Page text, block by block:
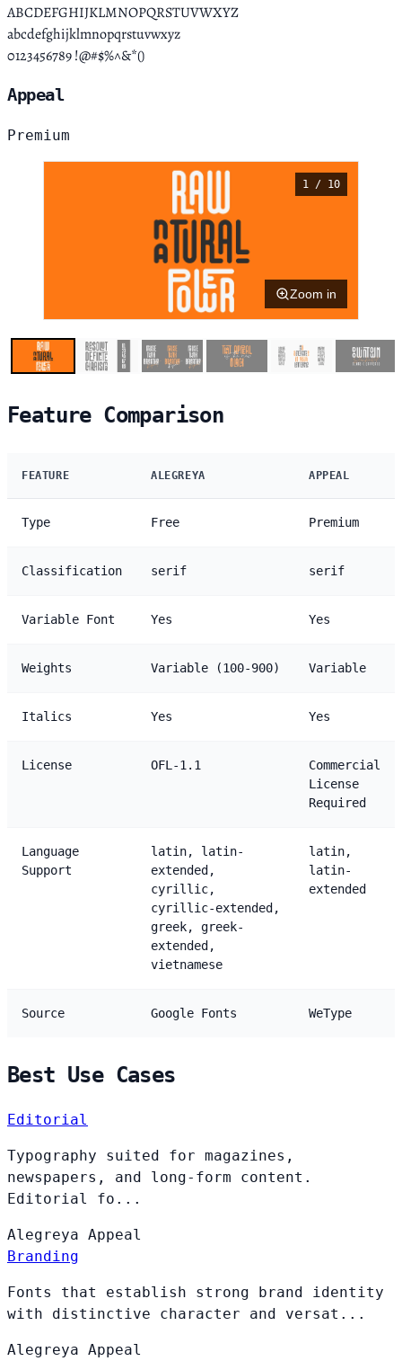
ABCDEFGHIJKLMNOPQRSTUVWXYZ
abcdefghijklmnopqrstuvwxyz
0123456789 !@#$%^&*()
Appeal
Premium
1 / 10
Zoom in
Feature Comparison
FEATURE ALEGREYA APPEAL
Type Free Premium
Classification serif serif
Variable Font Yes Yes
Weights Variable (100-900) Variable
Italics Yes Yes
License OFL-1.1
Commercial
License
Required
Language
Support
latin, latin-
extended,
cyrillic,
cyrillic-extended,
greek, greek-
extended,
vietnamese
latin,
latin-
extended
Source Google Fonts WeType
Best Use Cases
Editorial
Typography suited for magazines,
newspapers, and long-form content.
Editorial fo...
Alegreya Appeal
Branding
Fonts that establish strong brand identity
with distinctive character and versat...
Alegreya Appeal